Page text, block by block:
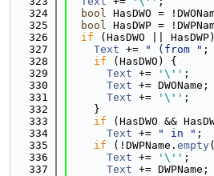
  324
bool HasDWO =
  325
bool HasDWP =
  326
if (HasDWO ||
  327
Text += " (from " ;
  328
if (HasDWO) {
  329
Text += '\'' ;
  330
Text += DWOName;
  331
Text += '\'' ;
  332
    }
  333
if (HasDWO &&
  334
Text += " in " ;
  335
if (!DWPName. empty
  336
Text += '\'' ;
  337
Text += DWPName;